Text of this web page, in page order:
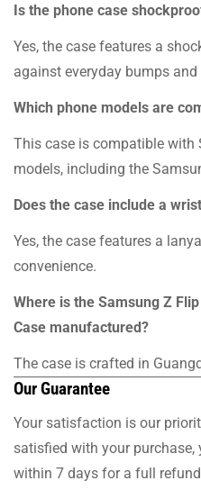
Is the phone case
Yes, the case features a
against everyday bumps and
Which phone models are
This case is compatible with
models, including the
Does the case include a
Yes, the case features a
convenience.
Where is the Samsung Z
Case manufactured?
The case is crafted in
Our Guarantee
Your satisfaction is our
satisfied with your
within 7 days for a full